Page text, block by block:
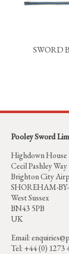
SWORD
Pooley Sword
Highdown House
Cecil Pashley Way
Brighton City
SHOREHAM-
West Sussex
BN43 5PB
UK
Email:
Tel: +44 (0) 1273